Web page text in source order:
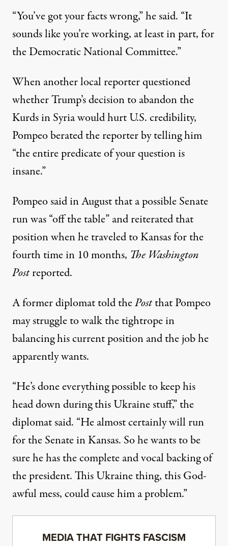
“You’ve got your facts wrong,”he said. “It
sounds like you’re working, at least in part, for
the Democratic National Committee.”
When another local reporter questioned
whether Trump’s decision to abandon the
Kurds in Syria would hurt U.S. credibility,
Pompeoberated the reporterby telling him
“the entire predicate of your question is
insane.”
Pompeo said in August that a possible Senate
run was “off the table” and reiterated that
position when he traveled to Kansas for the
fourth time in 10 months, The Washington
Postreported.
A former diplomat told thePostthat Pompeo
may struggle to walk the tightrope in
balancing his current position and the job he
apparently wants.
“He’s done everything possible to keep his
head down during this Ukraine stuff,” the
diplomat said. “He almost certainly will run
for the Senate in Kansas. So he wants to be
sure he has the complete and vocal backing of
the president. This Ukraine thing, this ­God-
awful mess, could cause him a problem.”
MEDIA THAT FIGHTS FASCISM